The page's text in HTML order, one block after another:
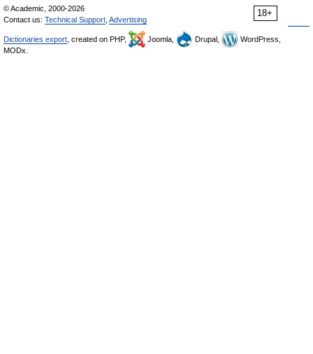
18+
© Academic, 2000-2026
Contact us: Technical Support Advertising
Dictionaries export , created on PHP, Joomla, Drupal,
WordPress,
MODx.